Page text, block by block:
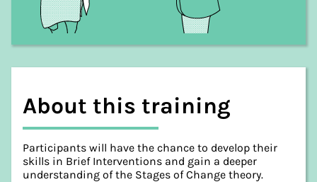
About this training
Participants will have the chance to develop their
skills in Brief Interventions and gain a deeper
understanding of the Stages of Change theory.